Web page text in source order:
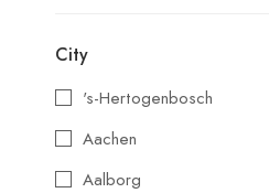
City
's-Hertogenbosch
Aachen
Aalborg